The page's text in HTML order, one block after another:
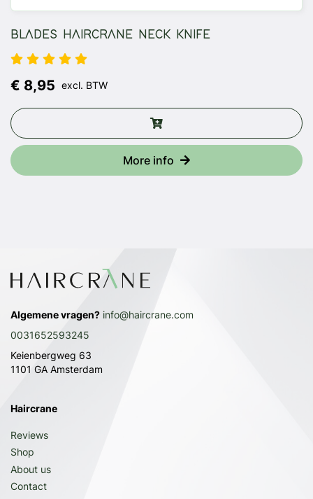
BLADES HAIRCRANE NECK KNIFE
€ 8,95 excl. BTW
More info
Algemene vragen? info@haircrane.com
0031652593245
Keienbergweg 63
1101 GA Amsterdam
Haircrane
Reviews
Shop
About us
Contact